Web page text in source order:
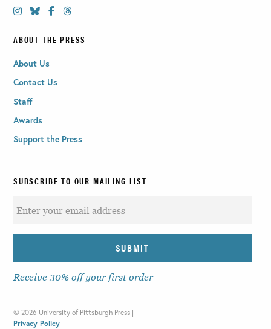
ABOUT THE PRESS
About Us
Contact Us
Staff
Awards
Support the Press
SUBSCRIBE TO OUR MAILING LIST
Receive 30% off your first order
© 2026 University of Pittsburgh Press |
Privacy Policy